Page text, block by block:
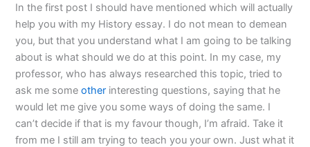
In the first post I should have mentioned which will actually
help you with my History essay. I do not mean to demean
you, but that you understand what I am going to be talking
about is what should we do at this point. In my case, my
professor, who has always researched this topic, tried to
ask me someother interesting questions, saying that he
would let me give you some ways of doing the same. I
can’t decide if that is my favour though, I’m afraid. Take it
from me I still am trying to teach you your own. Just what it